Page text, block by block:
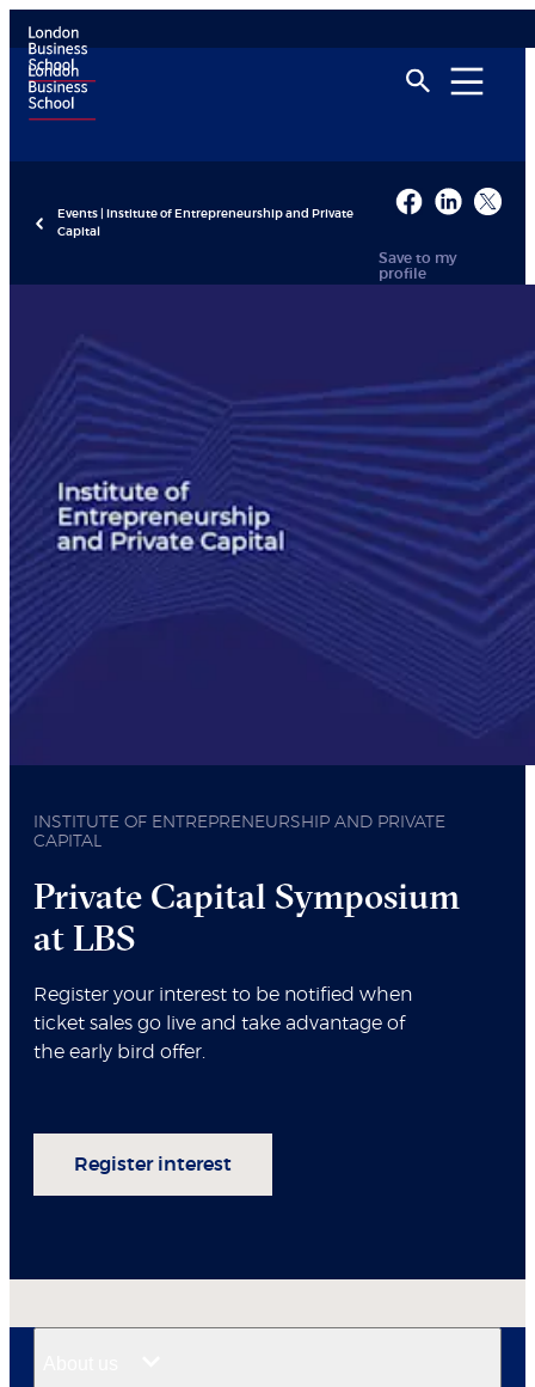
Events | Institute of Entrepreneurship and Private
Capital
Save to my
profile
INSTITUTE OF ENTREPRENEURSHIP AND PRIVATE
CAPITAL
Private Capital Symposium
at LBS
Register your interest to be notified when
ticket sales go live and take advantage of
the early bird offer.
Register interest